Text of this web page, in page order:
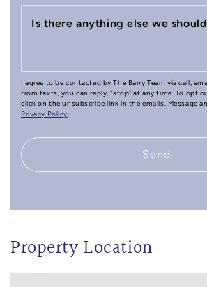
Is there anything else we
I agree to be contacted by The Barry Team via call,
from texts, you can reply, "stop" at any time. To opt
click on the unsubscribe link in the emails. Message
Privacy Policy
Send
Property Location